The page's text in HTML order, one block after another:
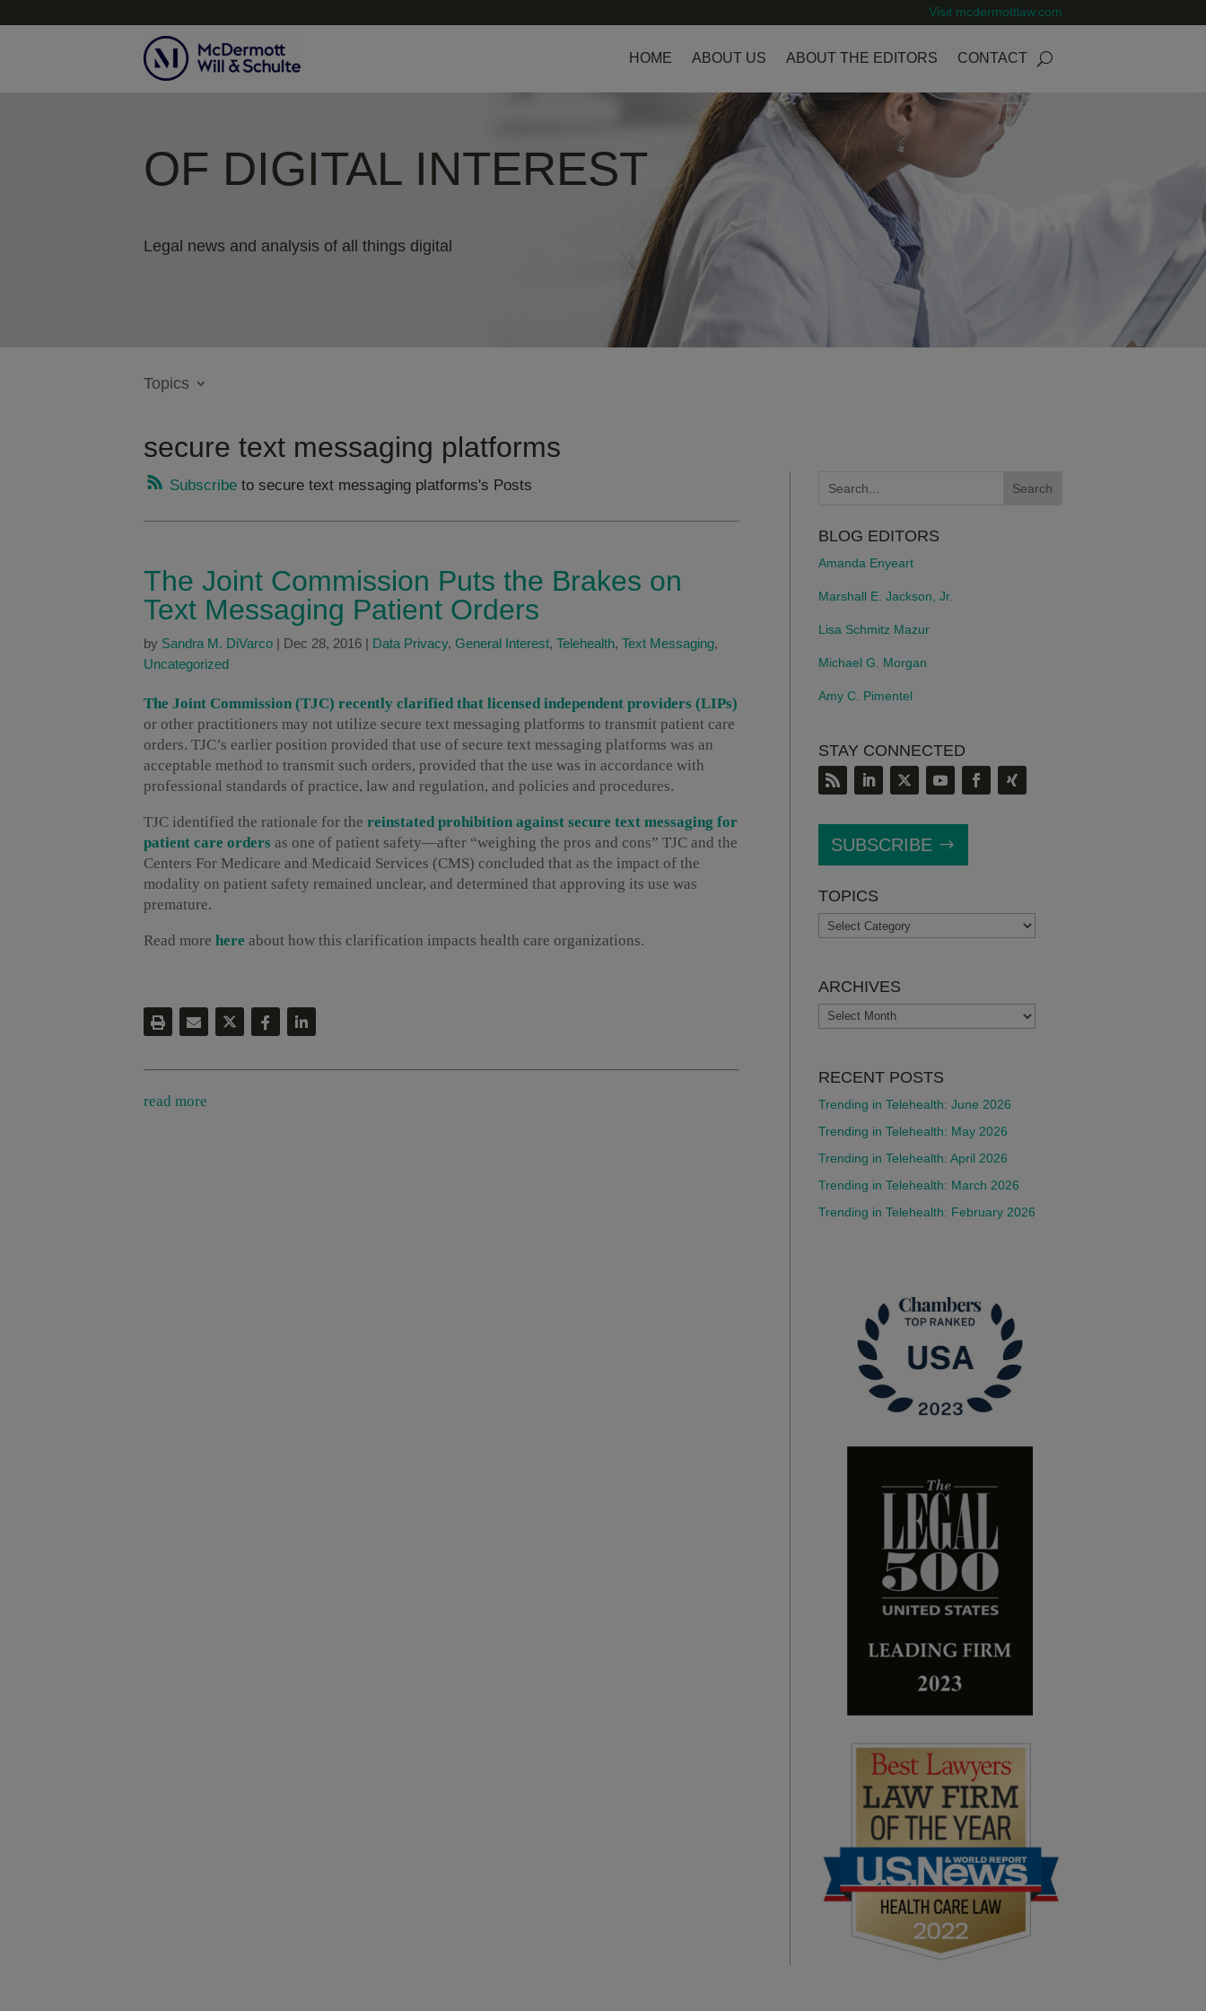
Visit mcdermottlaw.com
HOME ABOUT US ABOUT THE EDITORS CONTACT
OF DIGITAL INTEREST
Legal news and analysis of all things digital
Topics
secure text messaging platforms
Subscribe to secure text messaging platforms's Posts
The Joint Commission Puts the Brakes on
Text Messaging Patient Orders
by Sandra M. DiVarco Dec 28, 2016 Data Privacy, General Interest, Telehealth, Text Messaging,
Uncategorized
The Joint Commission (TJC) recently clarified that licensed independent providers (LIPs)
or other practitioners may not utilize secure text messaging platforms to transmit patient care
orders. TJC’s earlier position provided that use of secure text messaging platforms was an
acceptable method to transmit such orders, provided that the use was in accordance with
professional standards of practice, law and regulation, and policies and procedures.
TJC identified the rationale for the reinstated prohibition against secure text messaging for
patient care orders as one of patient safety—after “weighing the pros and cons” TJC and the
Centers For Medicare and Medicaid Services (CMS) concluded that as the impact of the
modality on patient safety remained unclear, and determined that approving its use was
premature.
Read more here about how this clarification impacts health care organizations.
read more
BLOG EDITORS
Amanda Enyeart
Marshall E. Jackson, Jr.
Lisa Schmitz Mazur
Michael G. Morgan
Amy C. Pimentel
STAY CONNECTED
SUBSCRIBE
TOPICS
TOPICS
ARCHIVES
ARCHIVES
RECENT POSTS
Trending in Telehealth: June 2026
Trending in Telehealth: May 2026
Trending in Telehealth: April 2026
Trending in Telehealth: March 2026
Trending in Telehealth: February 2026